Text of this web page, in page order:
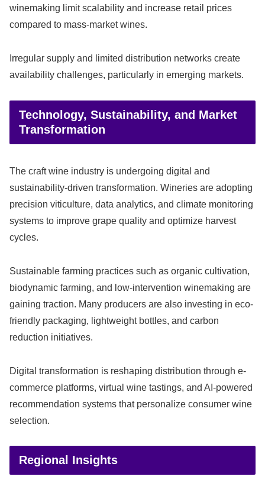
winemaking limit scalability and increase retail prices
compared to mass-market wines.
Irregular supply and limited distribution networks create
availability challenges, particularly in emerging markets.
Technology, Sustainability, and Market
Transformation
The craft wine industry is undergoing digital and
sustainability-driven transformation. Wineries are adopting
precision viticulture, data analytics, and climate monitoring
systems to improve grape quality and optimize harvest
cycles.
Sustainable farming practices such as organic cultivation,
biodynamic farming, and low-intervention winemaking are
gaining traction. Many producers are also investing in eco-
friendly packaging, lightweight bottles, and carbon
reduction initiatives.
Digital transformation is reshaping distribution through e-
commerce platforms, virtual wine tastings, and AI-powered
recommendation systems that personalize consumer wine
selection.
Regional Insights